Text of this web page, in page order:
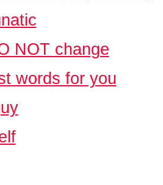
NOT change
words for you